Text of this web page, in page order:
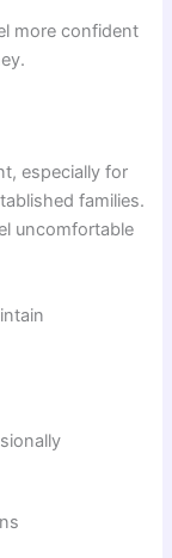
more confident
especially for
families.
uncomfortable